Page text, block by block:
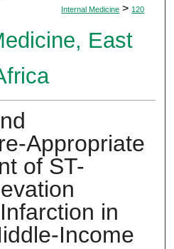
Internal Medicine > 120
East
Appropriate
of ST-
in
Income